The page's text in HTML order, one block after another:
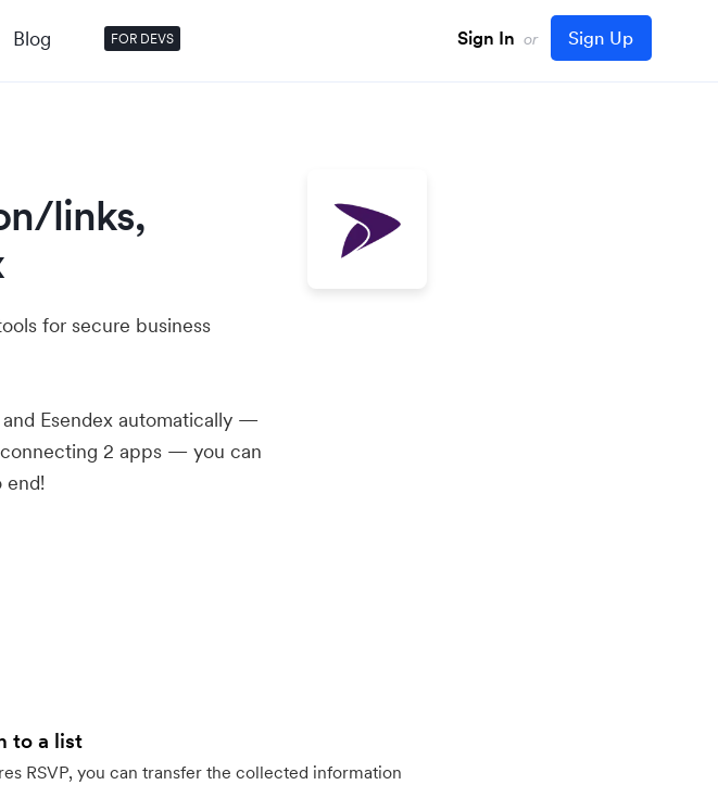
Blog FOR DEVS Sign In or Sign Up
links,
for secure business
Esendex automatically —
2 apps — you can
end!
to a list
RSVP, you can transfer the collected information